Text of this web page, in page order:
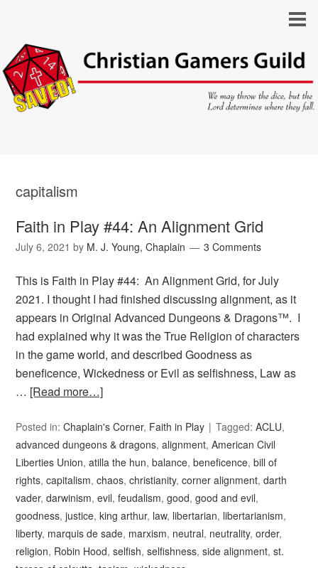
capitalism
Faith in Play #44: An Alignment Grid
July 6, 2021 by M. J. Young, Chaplain 3 Comments
This is Faith in Play #44: An Alignment Grid, for July
2021. I thought I had finished discussing alignment, as it
appears in Original Advanced Dungeons & Dragons™. I
had explained why it was the True Religion of characters
in the game world, and described Goodness as
beneficence, Wickedness or Evil as selfishness, Law as
… [Read more…]
Posted in:Chaplain's Corner, Faith in Play Tagged:ACLU,
advanced dungeons & dragons,alignment,American Civil
Liberties Union,atilla the hun,balance,beneficence,bill of
rights,capitalism,chaos,christianity,corner alignment,darth
vader,darwinism,evil,feudalism,good,good and evil,
goodness,justice,king arthur, law, libertarian, libertarianism,
liberty, marquis de sade, marxism, neutral, neutrality,order,
religion, Robin Hood,selfish,selfishness,side alignment,st.